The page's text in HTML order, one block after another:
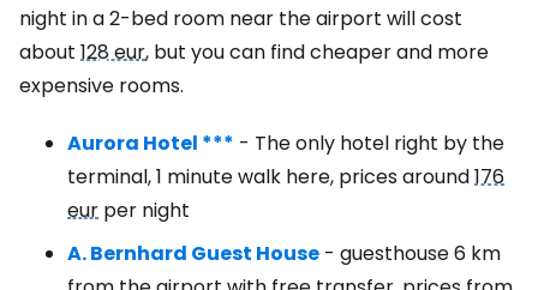
night in a 2-bed room near the airport will cost
about 128 eur, but you can find cheaper and more
expensive rooms.
Aurora Hotel *** - The only hotel right by the
terminal, 1 minute walk here, prices around176
eur per night
A. Bernhard Guest House - guesthouse 6 km